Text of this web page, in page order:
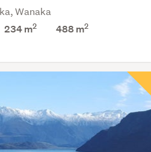
Wanaka
234 m2 488m2